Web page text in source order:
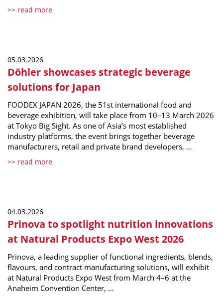
>> read more
05.03.2026
Döhler showcases strategic beverage
solutions for Japan
FOODEX JAPAN 2026, the 51st international food and
beverage exhibition, will take place from 10–13 March 2026
at Tokyo Big Sight. As one of Asia’s most established
industry platforms, the event brings together beverage
manufacturers, retail and private brand developers, …
>> read more
04.03.2026
Prinova to spotlight nutrition innovations
at Natural Products Expo West 2026
Prinova, a leading supplier of functional ingredients, blends,
flavours, and contract manufacturing solutions, will exhibit
at Natural Products Expo West from March 4–6 at the
Anaheim Convention Center, …